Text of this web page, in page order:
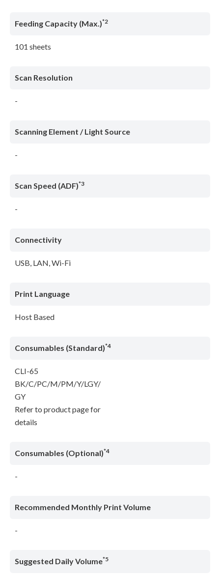
Feeding Capacity (Max.)*2
101 sheets
Scan Resolution
-
Scanning Element / Light Source
-
Scan Speed (ADF)*3
-
Connectivity
USB, LAN, Wi-Fi
Print Language
Host Based
Consumables (Standard)*4
CLI-65
BK/C/PC/M/PM/Y/LGY/
GY
Refer to product page for
details
Consumables (Optional)*4
-
Recommended Monthly Print Volume
-
Suggested Daily Volume*5